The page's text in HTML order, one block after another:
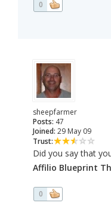
0
sheepfarmer
Posts: 47
Joined: 29 May 09
Trust:
Did you say that
Affilio Blueprint
0